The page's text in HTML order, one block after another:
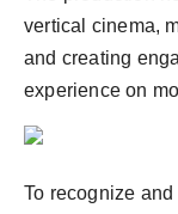
vertical cinema,
and creating
experience on
To recognize